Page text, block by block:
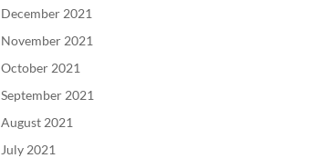
December 2021
November 2021
October 2021
September 2021
August 2021
July 2021